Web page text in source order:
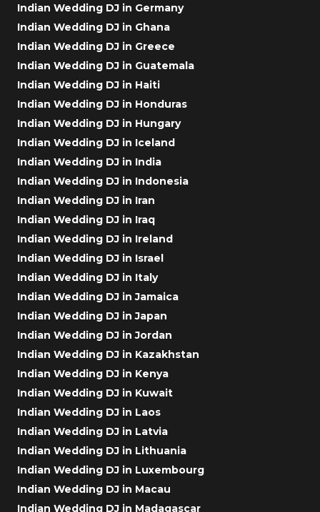
Indian Wedding DJ in Germany
Indian Wedding DJ in Ghana
Indian Wedding DJ in Greece
Indian Wedding DJ in Guatemala
Indian Wedding DJ in Haiti
Indian Wedding DJ in Honduras
Indian Wedding DJ in Hungary
Indian Wedding DJ in Iceland
Indian Wedding DJ in India
Indian Wedding DJ in Indonesia
Indian Wedding DJ in Iran
Indian Wedding DJ in Iraq
Indian Wedding DJ in Ireland
Indian Wedding DJ in Israel
Indian Wedding DJ in Italy
Indian Wedding DJ in Jamaica
Indian Wedding DJ in Japan
Indian Wedding DJ in Jordan
Indian Wedding DJ in Kazakhstan
Indian Wedding DJ in Kenya
Indian Wedding DJ in Kuwait
Indian Wedding DJ in Laos
Indian Wedding DJ in Latvia
Indian Wedding DJ in Lithuania
Indian Wedding DJ in Luxembourg
Indian Wedding DJ in Macau
Indian Wedding DJ in Madagascar